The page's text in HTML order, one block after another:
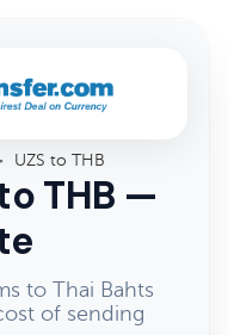
UZS to THB
THB —
to Thai Bahts
of sending